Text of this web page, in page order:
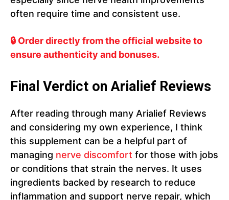
often require time and consistent use.
🔒 Order directly from the official website to
ensure authenticity and bonuses.
Final Verdict on Arialief Reviews
After reading through many Arialief Reviews
and considering my own experience, I think
this supplement can be a helpful part of
managing nerve discomfort for those with jobs
or conditions that strain the nerves. It uses
ingredients backed by research to reduce
inflammation and support nerve repair, which